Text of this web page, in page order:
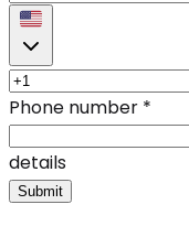
Phone number *
details
Submit